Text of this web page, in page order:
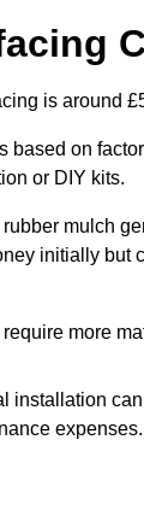
is around
on
or DIY kits.
mulch
initially
more
installation
expenses.